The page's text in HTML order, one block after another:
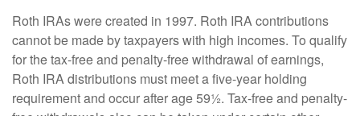
Roth IRAs were created in 1997. Roth IRA contributions
cannot be made by taxpayers with high incomes. To qualify
for the tax-free and penalty-free withdrawal of earnings,
Roth IRA distributions must meet a five-year holding
requirement and occur after age 59½. Tax-free and penalty-